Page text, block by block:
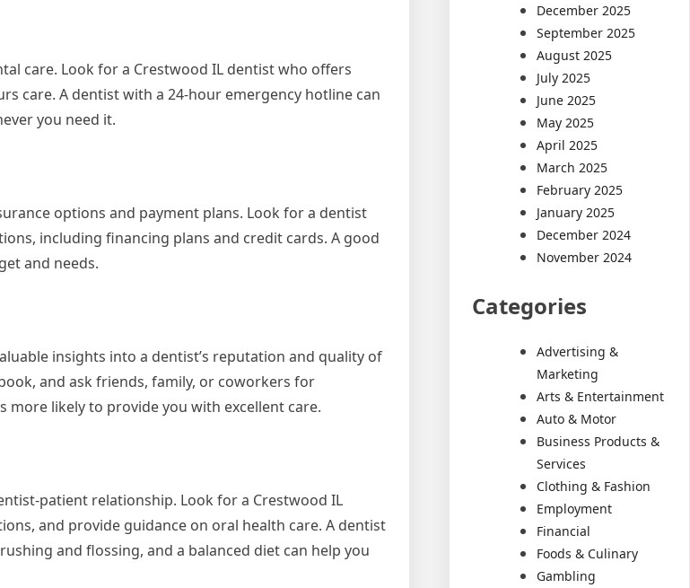
care. Look for a Crestwood IL dentist who offers
care. A dentist with a 24-hour emergency hotline can
you need it.
options and payment plans. Look for a dentist
including financing plans and credit cards. A good
and needs.
insights into a dentist’s reputation and quality of
and ask friends, family, or coworkers for
likely to provide you with excellent care.
patient relationship. Look for a Crestwood IL
and provide guidance on oral health care. A dentist
and flossing, and a balanced diet can help you
December 2025
September 2025
August 2025
July 2025
June 2025
May 2025
April 2025
March 2025
February 2025
January 2025
December 2024
November 2024
Categories
Advertising &
Marketing
Arts & Entertainment
Auto & Motor
Business Products &
Services
Clothing & Fashion
Employment
Financial
Foods & Culinary
Gambling